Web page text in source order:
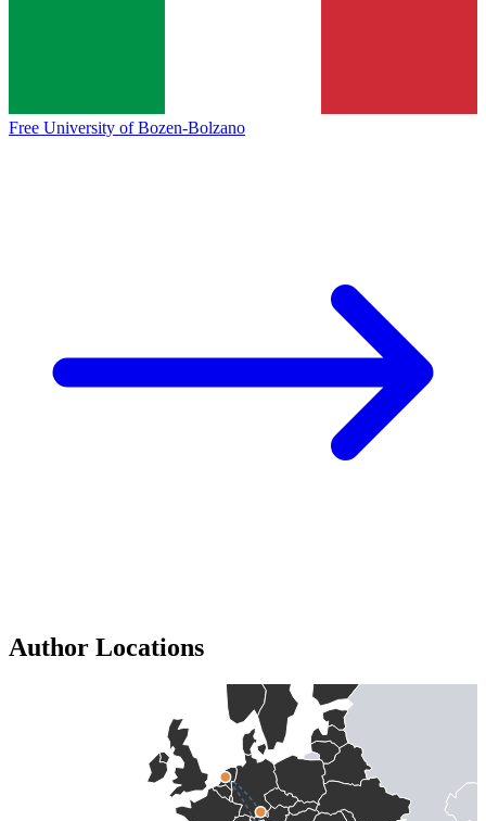
Free University of Bozen-Bolzano
Author Locations